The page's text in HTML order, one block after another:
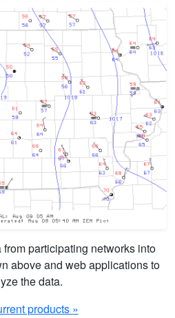
participating networks into
above and web applications to
the data.
products »